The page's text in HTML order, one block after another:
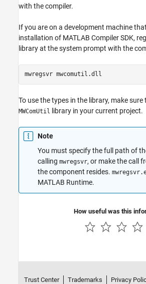
with the compiler.
If you are on a development machine
installation of MATLAB Compiler SDK,
library at the system prompt with the
To use the types in the library, make
MWComUtil library in your current project.
Note
You must specify the full path of
calling mwregsvr, or make the call
the component resides.
MATLAB Runtime.
How useful was this
Trust Center Trademarks Privacy